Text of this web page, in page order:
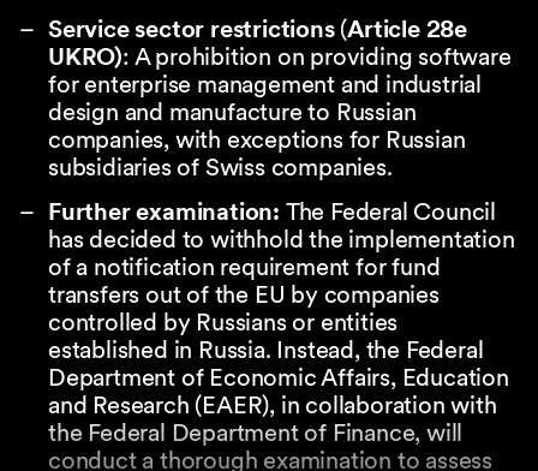
Service sector restrictions (Article 28e
UKRO): A prohibition on providing software
for enterprise management and industrial
design and manufacture to Russian
companies, with exceptions for Russian
subsidiaries of Swiss companies.
Further examination: The Federal Council
has decided to withhold the implementation
of a notification requirement for fund
transfers out of the EU by companies
controlled by Russians or entities
established in Russia. Instead, the Federal
Department of Economic Affairs, Education
and Research (EAER), in collaboration with
the Federal Department of Finance, will
conduct a thorough examination to assess